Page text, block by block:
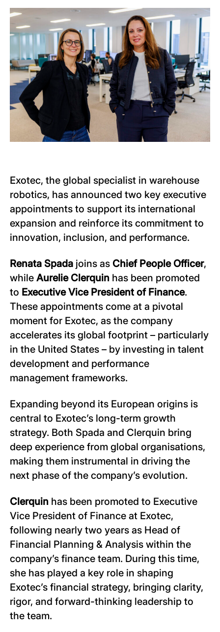
Exotec, the global specialist in warehouse
robotics, has announced two key executive
appointments to support its international
expansion and reinforce its commitment to
innovation, inclusion, and performance.
Renata Spada joins as Chief People Officer,
while Aurelie Clerquin has been promoted
to Executive Vice President of Finance.
These appointments come at a pivotal
moment for Exotec, as the company
accelerates its global footprint – particularly
in the United States – by investing in talent
development and performance
management frameworks.
Expanding beyond its European origins is
central to Exotec’s long-term growth
strategy. Both Spada and Clerquin bring
deep experience from global organisations,
making them instrumental in driving the
next phase of the company’s evolution.
Clerquin has been promoted to Executive
Vice President of Finance at Exotec,
following nearly two years as Head of
Financial Planning & Analysis within the
company’s finance team. During this time,
she has played a key role in shaping
Exotec’s financial strategy, bringing clarity,
rigor, and forward-thinking leadership to
the team.